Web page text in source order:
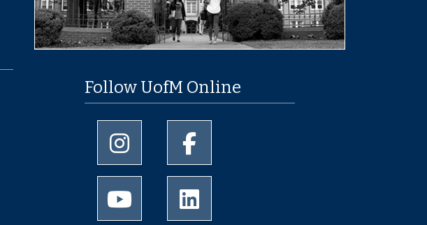
Follow UofM Online
University of Memphis Instagram page
University of Memphis Youtube page